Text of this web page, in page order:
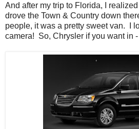
And after my trip to Florida, I
drove the Town & Country down
people, it was a pretty sweet van. I
camera! So, Chrysler if you want in